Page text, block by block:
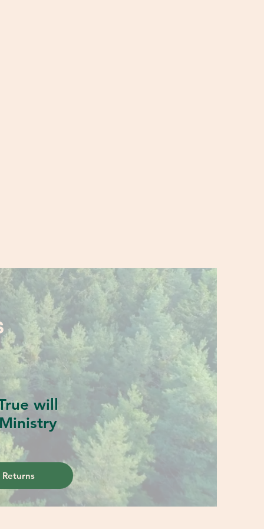
will